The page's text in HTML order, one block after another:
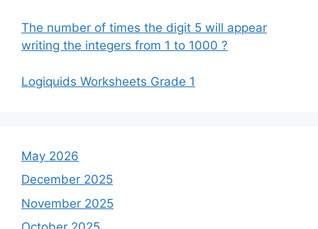
The number of times the digit 5 will appear
writing the integers from 1 to 1000 ?
Logiquids Worksheets Grade 1
May 2026
December 2025
November 2025